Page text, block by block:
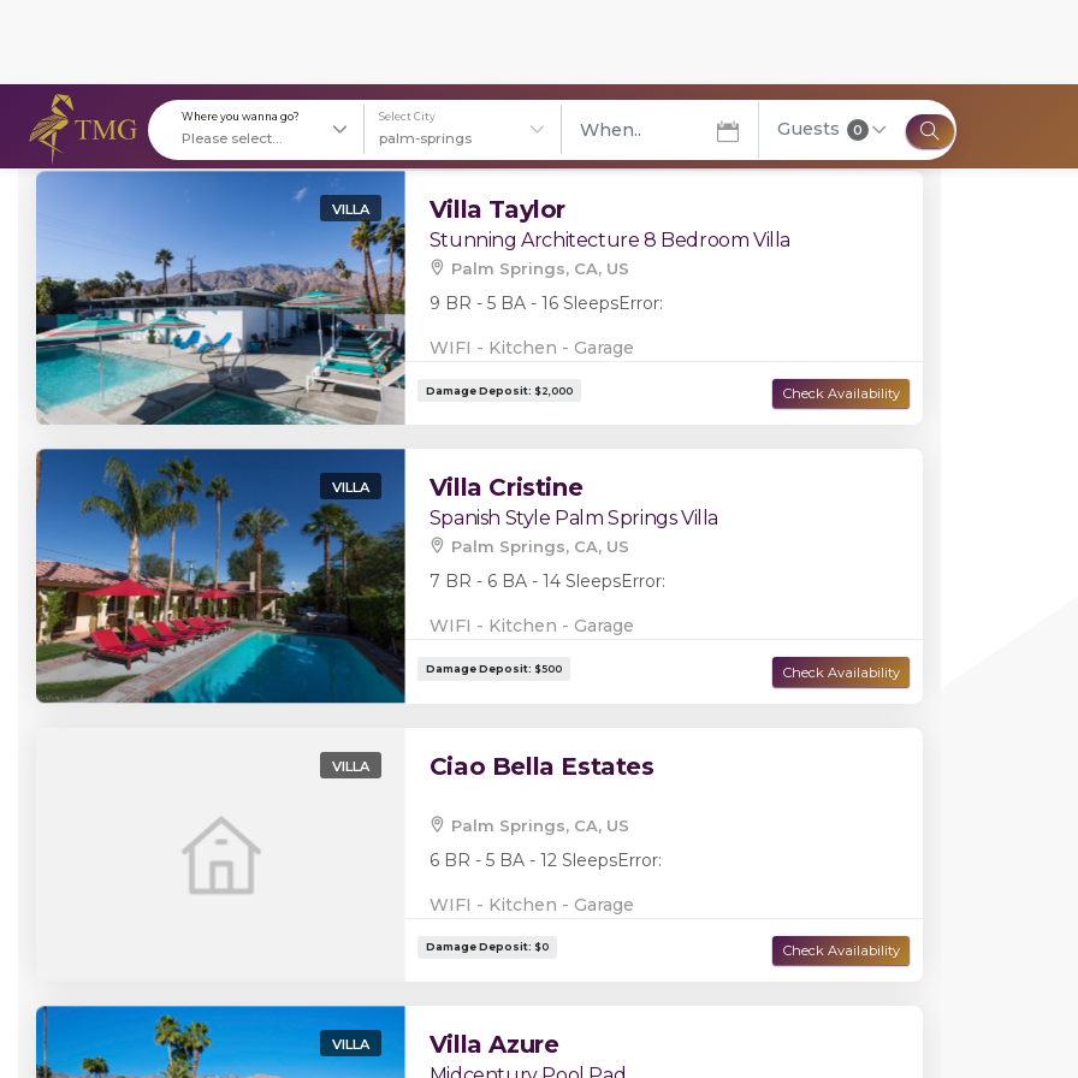
Where you wanna go? Select City
Guests 0
Filters
Stays in (144)
VILLA Villa Taylor
Stunning Architecture 8 Bedroom Villa
Palm Springs, CA, US
9 BR - 5 BA - 16 SleepsError:
WIFI - Kitchen - Garage
Damage Deposit:
VILLA Villa Cristine
Spanish Style Palm Springs Villa
Palm Springs, CA, US
7 BR - 6 BA - 14 SleepsError:
WIFI - Kitchen - Garage
$500
VILLA Ciao Bella Estates
Palm Springs, CA, US
6 BR - 5 BA - 12 SleepsError:
WIFI - Kitchen - Garage
VILLA Villa Azure